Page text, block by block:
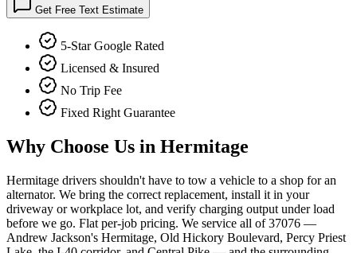
Get Free Text Estimate
5-Star Google Rated
Licensed & Insured
No Trip Fee
Fixed Right Guarantee
Why Choose Us in Hermitage
Hermitage drivers shouldn't have to tow a vehicle to a shop for an
alternator. We bring the correct replacement, install it in your
driveway or workplace lot, and verify charging output under load
before we go. Flat per-job pricing. We service all of 37076 —
Andrew Jackson's Hermitage, Old Hickory Boulevard, Percy Priest